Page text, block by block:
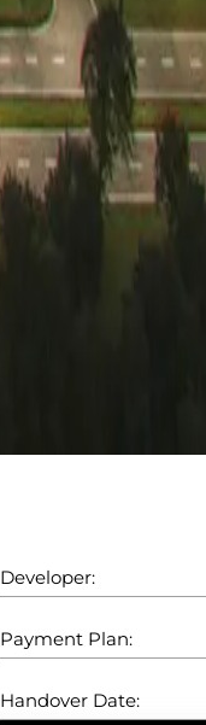
Developer:
Payment Plan:
Handover Date: